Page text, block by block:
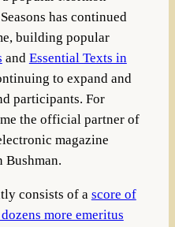
has continued
building popular
and Essential Texts in
to expand and
participants. For
the official partner of
magazine
Bushman.
consists of a score of
more emeritus